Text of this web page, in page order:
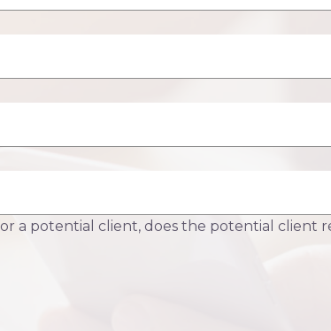
a potential client, does the potential client